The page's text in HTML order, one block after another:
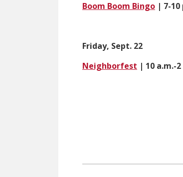
Boom Boom Bingo | 7-
Friday, Sept. 22
Neighborfest | 10 a.m.-